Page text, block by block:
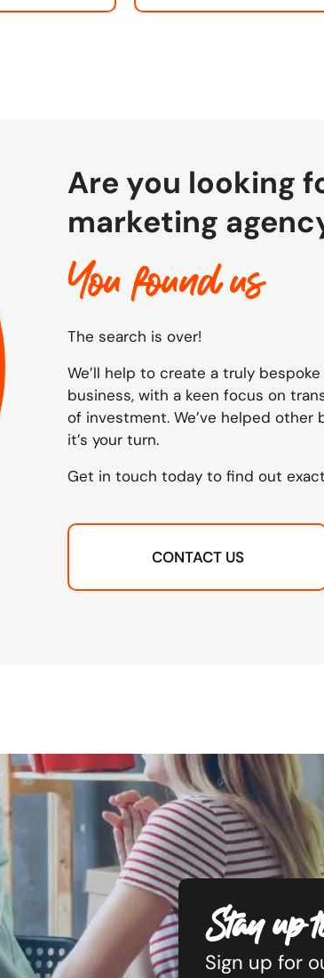
Are you looking
marketing
You found us
The search is over!
We’ll help to create a truly
business, with a keen focus on
of investment. We’ve helped other
it’s your turn.
Get in touch today to find out
CONTACT US
Stay up
Sign up for